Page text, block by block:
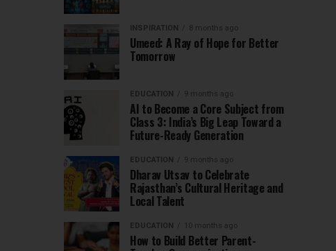
INSPIRATION 8 months ago
Umeed: A Ray of Hope for Better
Tomorrow
EDUCATION 9 months ago
AI to Become a Core Subject from
Class 3: India’s Big Leap Toward a
Future-Ready Generation
EDUCATION 9 months ago
Dharav Utsav to Celebrate
Rajasthan’s Cultural Heritage and
Local Talent
EDUCATION 10 months ago
How to Build Better Parent-